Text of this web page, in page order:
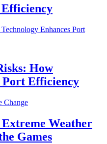
How
Port Efficiency
Change
Weather
Games